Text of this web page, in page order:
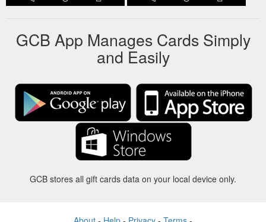
GCB App Manages Cards Simply
and Easily
GCB stores all gift cards data on your local device only.